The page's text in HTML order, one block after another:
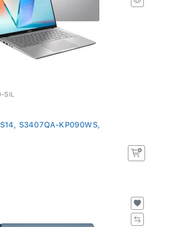
SIL
S3407QA-KP090WS,